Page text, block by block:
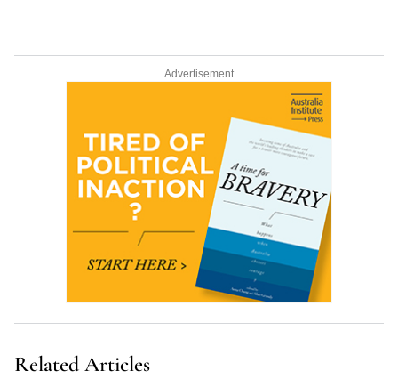
Advertisement
Related Articles